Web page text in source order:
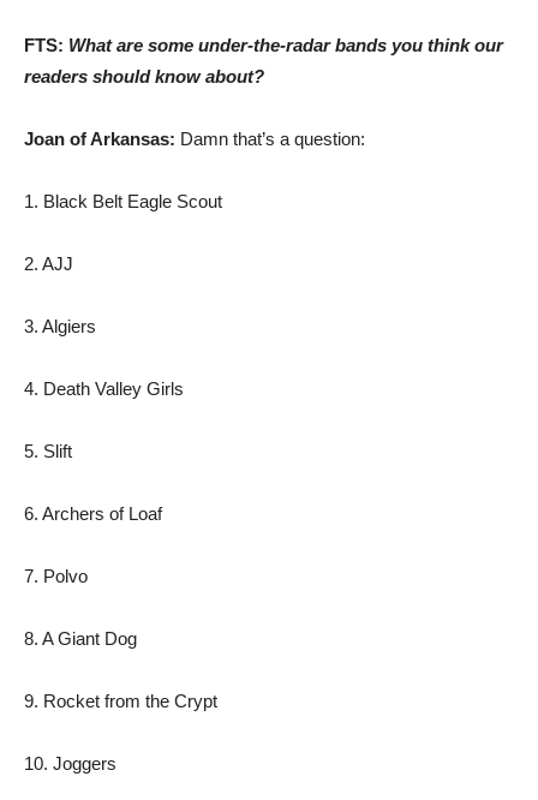
FTS: What are some under-the-radar bands you think our
readers should know about?
Joan of Arkansas: Damn that’s a question:
1. Black Belt Eagle Scout
2. AJJ
3. Algiers
4. Death Valley Girls
5. Slift
6. Archers of Loaf
7. Polvo
8. A Giant Dog
9. Rocket from the Crypt
10. Joggers